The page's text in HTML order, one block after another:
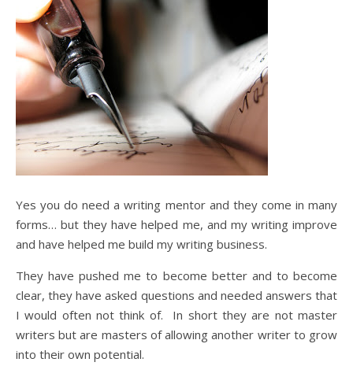
Yes you do need a writing mentor and they come in many
forms… but they have helped me, and my writing improve
and have helped me build my writing business.
They have pushed me to become better and to become
clear, they have asked questions and needed answers that
I would often not think of. In short they are not master
writers but are masters of allowing another writer to grow
into their own potential.